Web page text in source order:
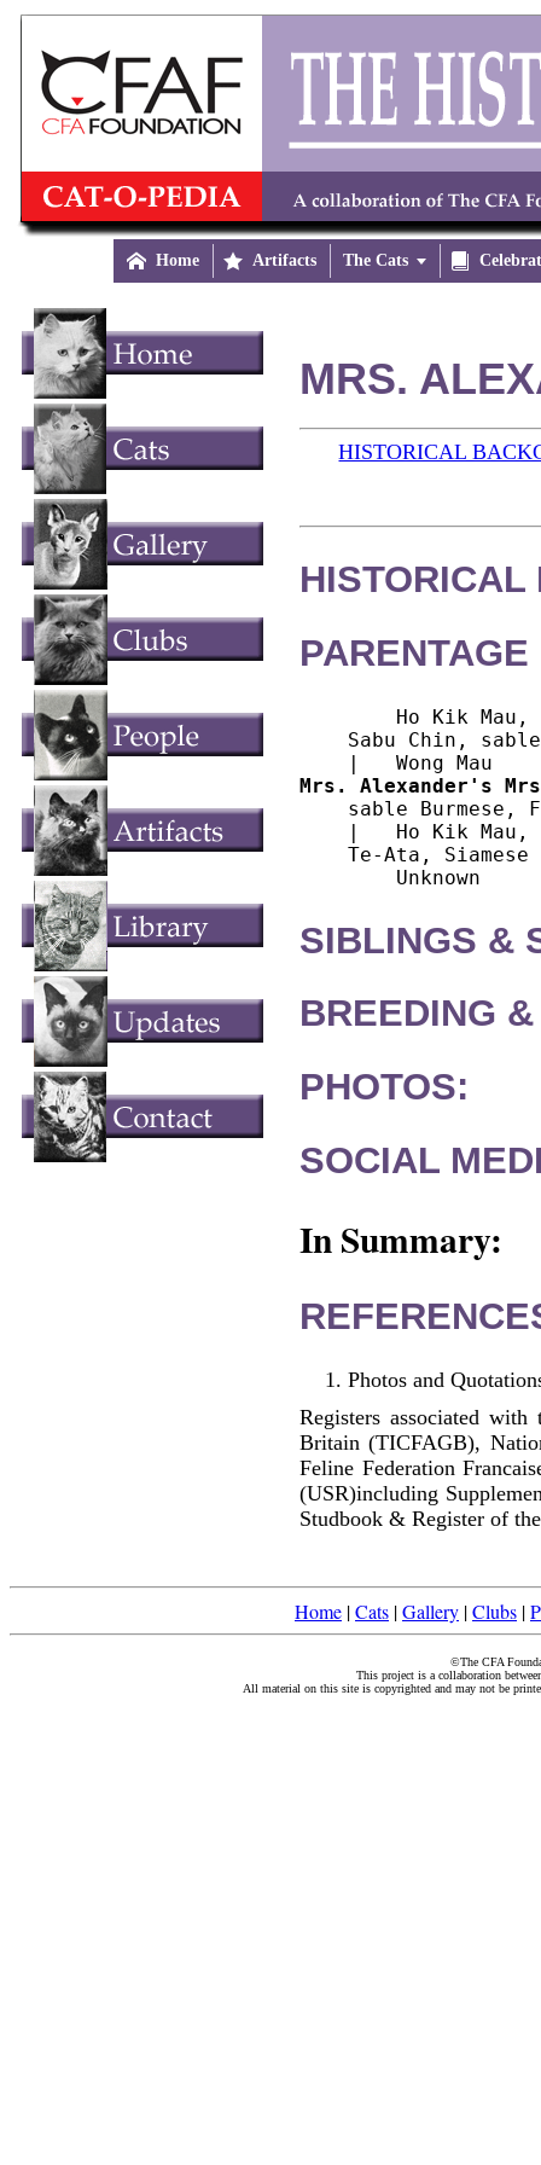
 Home  Artifacts The Cats 
MRS.
HISTORICAL
HISTORICAL
Ho Kik Mau,
Sabu Chin,
Mrs. Alexander's
sable Burmese, F
|   Ho Kik Mau,
    Te-Ata, Siamese
SIBLINGS &
BREEDING
PHOTOS:
SOCIAL
In Summary:
Photos and
Registers associated
Britain (TICFAGB),
Feline Federation
(USR)including
Studbook & Register of
Home |Cats |Gallery |Clubs |
©The CFA
This project is a collaboration
All material on this site is copyrighted and may not be